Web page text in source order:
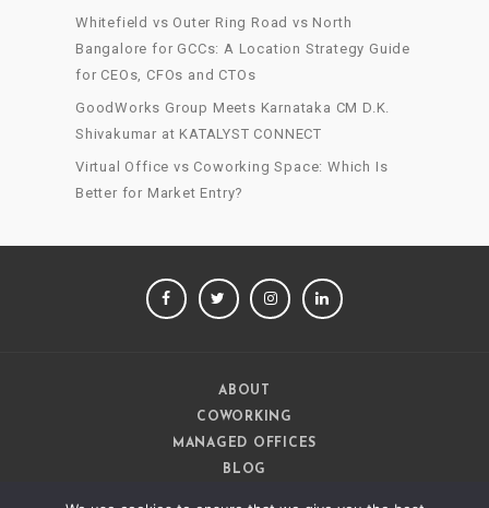
Whitefield vs Outer Ring Road vs North
Bangalore for GCCs: A Location Strategy Guide
for CEOs, CFOs and CTOs
GoodWorks Group Meets Karnataka CM D.K.
Shivakumar at KATALYST CONNECT
Virtual Office vs Coworking Space: Which Is
Better for Market Entry?
FACEBOOKTWITTERINSTAGRAM
ABOUT
COWORKING
MANAGED OFFICES
BLOG